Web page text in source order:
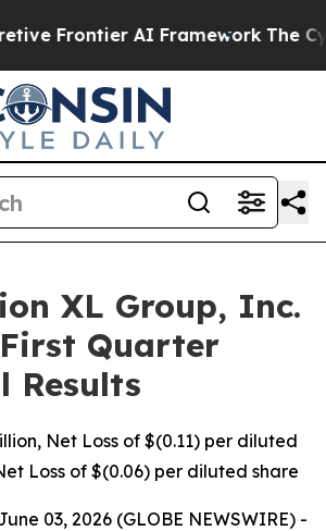
Framework The Cyclospora
XL Group, Inc.
Quarter
Results
Net Loss of $(0.11) per diluted
Loss of $(0.06) per diluted share
03, 2026 (GLOBE NEWSWIRE) -